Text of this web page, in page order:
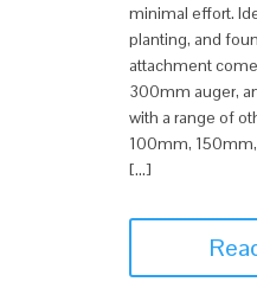
minimal effort.
planting, and
attachment
300mm auger,
with a range of
100mm,
[…]